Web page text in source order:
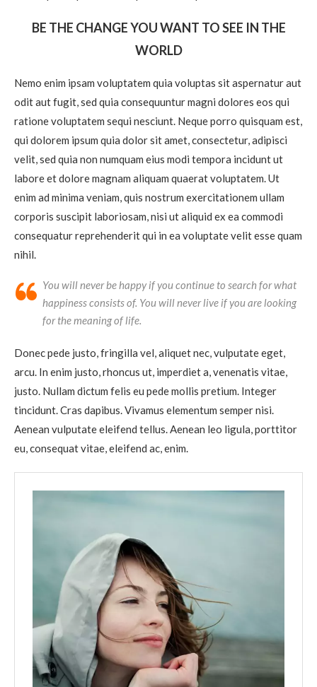
BE THE CHANGE YOU WANT TO SEE IN THE
WORLD
Nemo enim ipsam voluptatem quia voluptas sit aspernatur aut
odit aut fugit, sed quia consequuntur magni dolores eos qui
ratione voluptatem sequi nesciunt. Neque porro quisquam est,
qui dolorem ipsum quia dolor sit amet, consectetur, adipisci
velit, sed quia non numquam eius modi tempora incidunt ut
labore et dolore magnam aliquam quaerat voluptatem. Ut
enim ad minima veniam, quis nostrum exercitationem ullam
corporis suscipit laboriosam, nisi ut aliquid ex ea commodi
consequatur reprehenderit qui in ea voluptate velit esse quam
nihil.
You will never be happy if you continue to search for what
happiness consists of. You will never live if you are looking
for the meaning of life.
Donec pede justo, fringilla vel, aliquet nec, vulputate eget,
arcu. In enim justo, rhoncus ut, imperdiet a, venenatis vitae,
justo. Nullam dictum felis eu pede mollis pretium. Integer
tincidunt. Cras dapibus. Vivamus elementum semper nisi.
Aenean vulputate eleifend tellus. Aenean leo ligula, porttitor
eu, consequat vitae, eleifend ac, enim.